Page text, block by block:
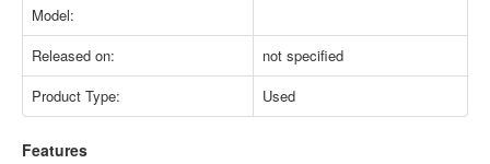
Model:
Released on:
not specified
Product Type:
Used
Features